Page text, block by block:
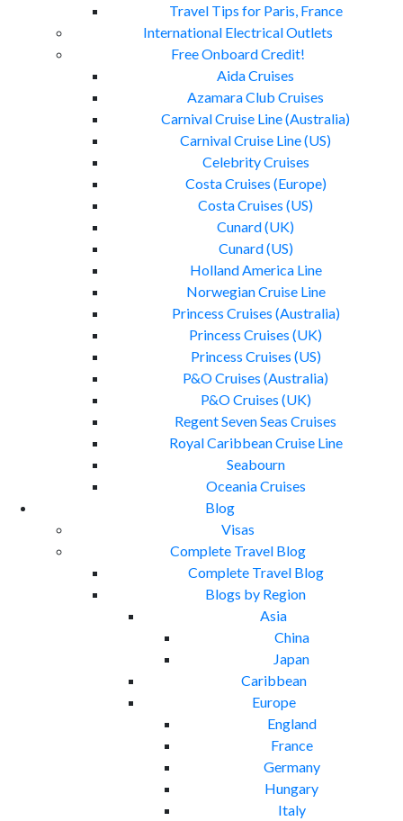
Travel Tips for Paris, France
International Electrical Outlets
Free Onboard Credit!
Aida Cruises
Azamara Club Cruises
Carnival Cruise Line (Australia)
Carnival Cruise Line (US)
Celebrity Cruises
Costa Cruises (Europe)
Costa Cruises (US)
Cunard (UK)
Cunard (US)
Holland America Line
Norwegian Cruise Line
Princess Cruises (Australia)
Princess Cruises (UK)
Princess Cruises (US)
P&O Cruises (Australia)
P&O Cruises (UK)
Regent Seven Seas Cruises
Royal Caribbean Cruise Line
Seabourn
Oceania Cruises
Blog
Visas
Complete Travel Blog
Complete Travel Blog
Blogs by Region
Asia
China
Japan
Caribbean
Europe
England
France
Germany
Hungary
Italy